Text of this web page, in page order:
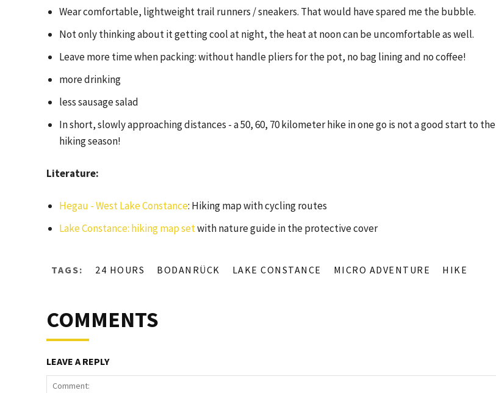
Wear comfortable, lightweight trail runners / sneakers. That would have spared me the bubble.
Not only thinking about it getting cool at night, the heat at noon can be uncomfortable as well.
Leave more time when packing: without handle pliers for the pot, no bag lining and no coffee!
more drinking
less sausage salad
In short, slowly approaching distances - a 50, 60, 70 kilometer hike in one go is not a good start to the
hiking season!
Literature:
Hegau - West Lake Constance: Hiking map with cycling routes
Lake Constance: hiking map setwith nature guide in the protective cover
TAGS: 24 HOURS BODANRÜCK LAKE CONSTANCE MICRO ADVENTURE HIKE
COMMENTS
LEAVE A REPLY